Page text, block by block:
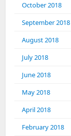
October 2018
September 2018
August 2018
July 2018
June 2018
May 2018
April 2018
February 2018